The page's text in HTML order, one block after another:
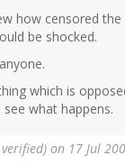
how censored the
be shocked.
which is
what happens.
on 17 Jul